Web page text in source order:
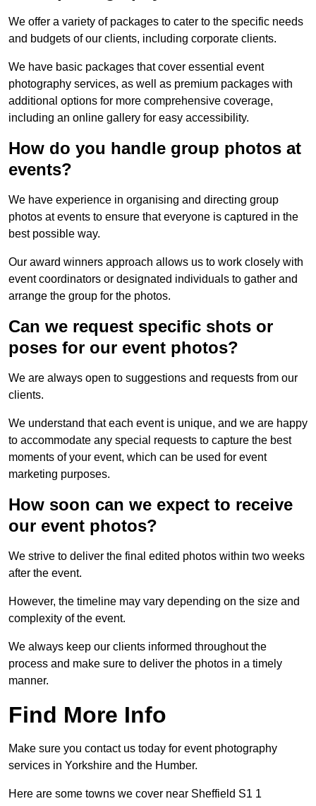
We offer a variety of packages to cater to the specific needs
and budgets of our clients, including corporate clients.
We have basic packages that cover essential event
photography services, as well as premium packages with
additional options for more comprehensive coverage,
including an online gallery for easy accessibility.
How do you handle group photos at
events?
We have experience in organising and directing group
photos at events to ensure that everyone is captured in the
best possible way.
Our award winners approach allows us to work closely with
event coordinators or designated individuals to gather and
arrange the group for the photos.
Can we request specific shots or
poses for our event photos?
We are always open to suggestions and requests from our
clients.
We understand that each event is unique, and we are happy
to accommodate any special requests to capture the best
moments of your event, which can be used for event
marketing purposes.
How soon can we expect to receive
our event photos?
We strive to deliver the final edited photos within two weeks
after the event.
However, the timeline may vary depending on the size and
complexity of the event.
We always keep our clients informed throughout the
process and make sure to deliver the photos in a timely
manner.
Find More Info
Make sure you contact us today for event photography
services in Yorkshire and the Humber.
Here are some towns we cover near Sheffield S1 1